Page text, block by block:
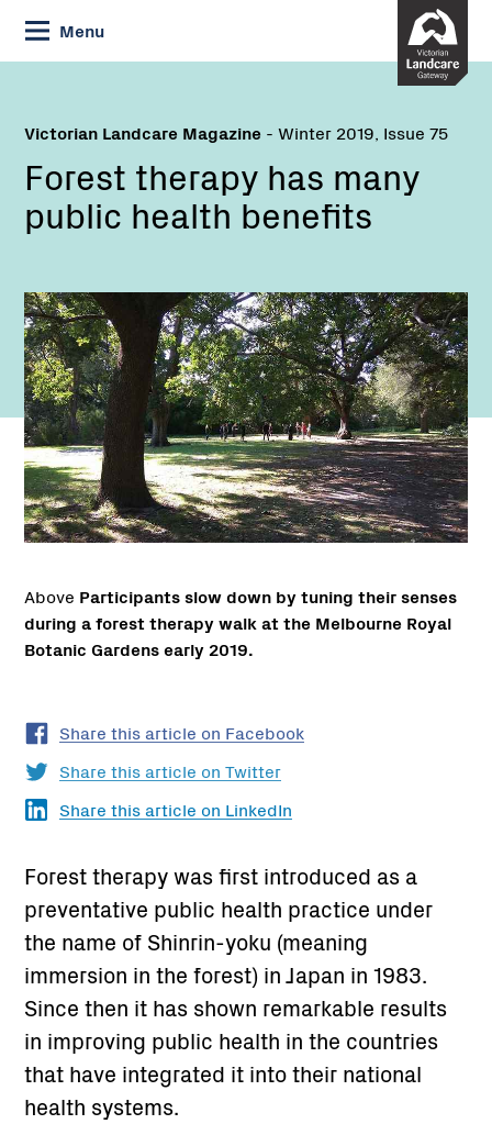
Skip
to
Content
Menu
Victorian Landcare Magazine - Winter 2019, Issue 75
Forest therapy has many
public health benefits
Above Participants slow down by tuning their senses
during a forest therapy walk at the Melbourne Royal
Botanic Gardens early 2019.
Share this article on Facebook
Share this article on Twitter
Share this article on LinkedIn
Forest therapy was first introduced as a
preventative public health practice under
the name of Shinrin-yoku (meaning
immersion in the forest) in Japan in 1983.
Since then it has shown remarkable results
in improving public health in the countries
that have integrated it into their national
health systems.
Name:
Email: